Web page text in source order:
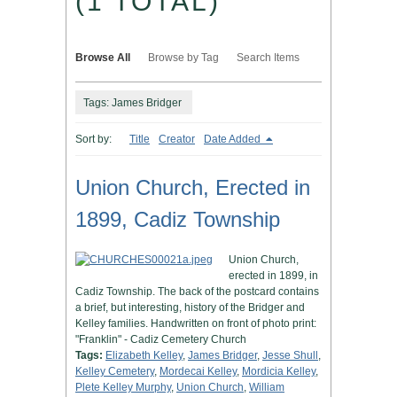
Browse All Browse by Tag Search Items
Tags: James Bridger
Sort by: Title Creator Date Added
Union Church, Erected in
1899, Cadiz Township
Union Church,
erected in 1899, in
Cadiz Township. The back of the postcard contains
a brief, but interesting, history of the Bridger and
Kelley families. Handwritten on front of photo print:
"Franklin" - Cadiz Cemetery Church
Tags: Elizabeth Kelley, James Bridger, Jesse Shull ,
Kelley Cemetery, Mordecai Kelley, Mordicia Kelley,
Plete Kelley Murphy, Union Church, William